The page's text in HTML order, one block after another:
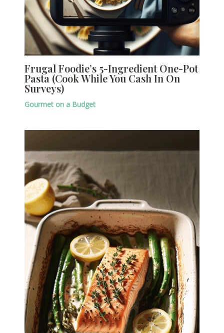
Frugal Foodie’s 5-Ingredient One-Pot
Pasta (Cook While You Cash In On
Surveys)
Gourmet on a Budget